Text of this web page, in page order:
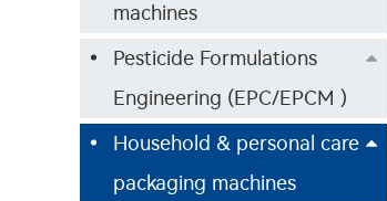
machines
Pesticide Formulations
Engineering (EPC/EPCM )
Household & personal care
packaging machines